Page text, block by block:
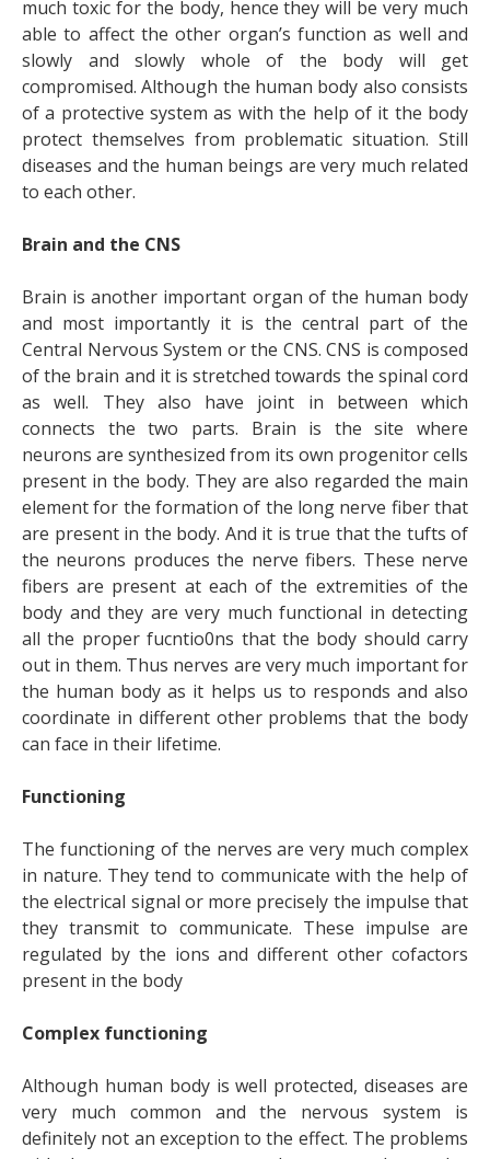
much toxic for the body, hence they will be very much
able to affect the other organ’s function as well and
slowly and slowly whole of the body will get
compromised. Although the human body also consists
of a protective system as with the help of it the body
protect themselves from problematic situation. Still
diseases and the human beings are very much related
to each other.
Brain and the CNS
Brain is another important organ of the human body
and most importantly it is the central part of the
Central Nervous System or the CNS. CNS is composed
of the brain and it is stretched towards the spinal cord
as well. They also have joint in between which
connects the two parts. Brain is the site where
neurons are synthesized from its own progenitor cells
present in the body. They are also regarded the main
element for the formation of the long nerve fiber that
are present in the body. And it is true that the tufts of
the neurons produces the nerve fibers. These nerve
fibers are present at each of the extremities of the
body and they are very much functional in detecting
all the proper fucntio0ns that the body should carry
out in them. Thus nerves are very much important for
the human body as it helps us to responds and also
coordinate in different other problems that the body
can face in their lifetime.
Functioning
The functioning of the nerves are very much complex
in nature. They tend to communicate with the help of
the electrical signal or more precisely the impulse that
they transmit to communicate. These impulse are
regulated by the ions and different other cofactors
present in the body
Complex functioning
Although human body is well protected, diseases are
very much common and the nervous system is
definitely not an exception to the effect. The problems